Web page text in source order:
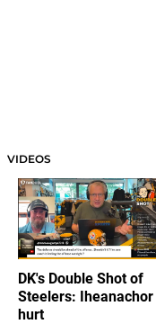
VIDEOS
DK's Double Shot of
Steelers: Iheanachor
hurt